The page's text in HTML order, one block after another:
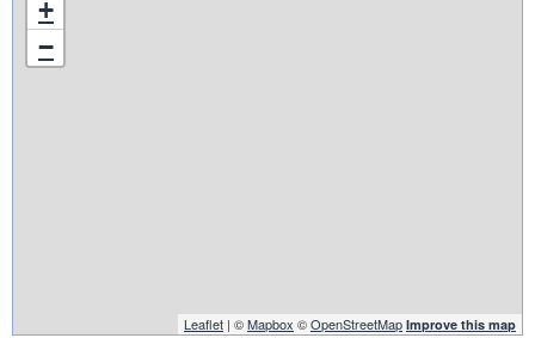
+
−
Leaflet | ©Mapbox ©OpenStreetMap Improve this map